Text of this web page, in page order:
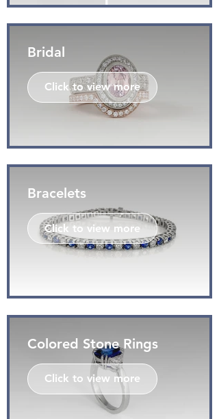
Bridal
Click to view more
Bracelets
Click to view more
Colored Stone Rings
Click to view more